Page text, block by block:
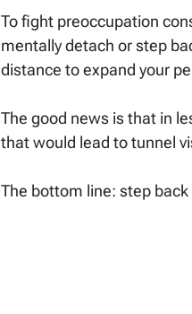
To fight preoccupation
mentally detach or step
distance to expand your
The good news is that in
that would lead to tunnel
The bottom line: step